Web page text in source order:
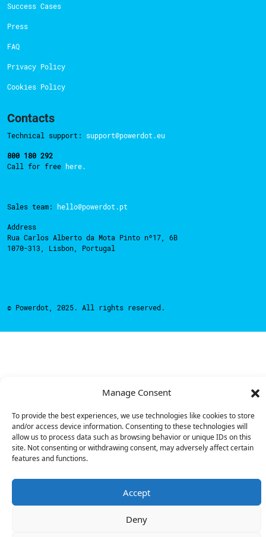
Manage Consent
To provide the best experiences, we use technologies like cookies to store
and/or access device information. Consenting to these technologies will
allow us to process data such as browsing behavior or unique IDs on this
site. Not consenting or withdrawing consent, may adversely affect certain
features and functions.
Accept
Deny
Success Cases
Press
FAQ
Privacy Policy
Cookies Policy
Contacts
Technical support: support@powerdot.eu
800 180 292
Call for free here.
Sales team: hello@powerdot.pt
Address
Rua Carlos Alberto da Mota Pinto nº17, 6B
1070-313, Lisbon, Portugal
© Powerdot, 2025. All rights reserved.